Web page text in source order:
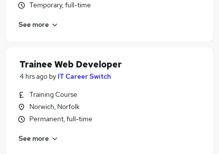
Temporary, full-time
See more
Trainee Web Developer
4 hrs ago by IT Career Switch
Training Course
Norwich, Norfolk
Permanent, full-time
See more